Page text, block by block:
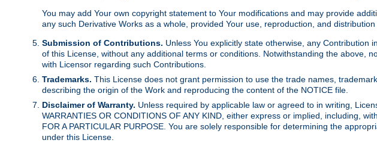
You may add Your own copyright statement to Your modifications and may provide
any such Derivative Works as a whole, provided Your use, reproduction, and
Submission of Contributions. Unless You explicitly state otherwise, any
of this License, without any additional terms or conditions. Notwithstanding the above,
with Licensor regarding such Contributions.
Trademarks. This License does not grant permission to use the trade names,
describing the origin of the Work and reproducing the content of the NOTICE file.
Disclaimer of Warranty. Unless required by applicable law or agreed to in writing,
WARRANTIES OR CONDITIONS OF ANY KIND, either express or implied, including,
FOR A PARTICULAR PURPOSE. You are solely responsible for determining the
under this License.